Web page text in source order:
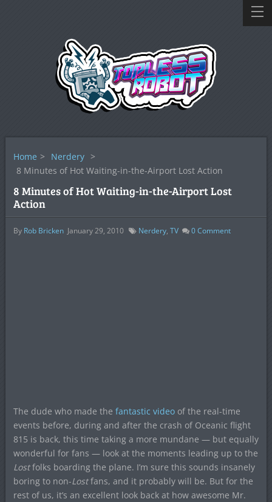
Home > Nerdery >
8 Minutes of Hot Waiting-in-the-Airport Lost Action
8 Minutes of Hot Waiting-in-the-Airport Lost
Action
By Rob Bricken January 29, 2010 Nerdery, TV 0Comment
The dude who made the fantastic videoof the real-time
events before, during and after the crash of Oceanic flight
815 is back, this time taking a more mundane — but equally
wonderful for fans — look at the moments leading up to the
Lostfolks boarding the plane. I’m sure this sounds insanely
boring to non-Lostfans, and it probably will be. But for the
rest of us, it’s an excellent look back at how awesome Mr.